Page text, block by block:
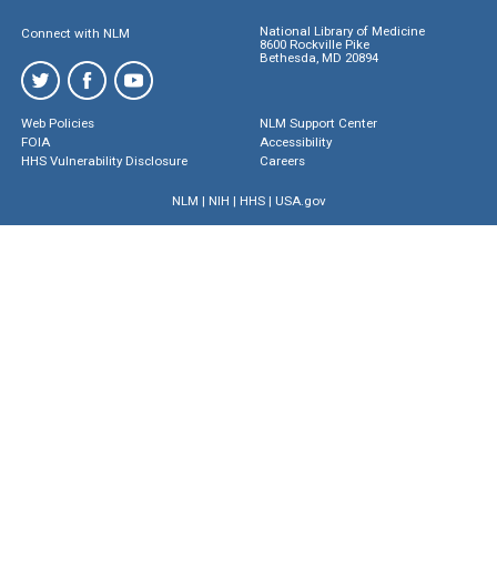
Connect with NLM
National Library of Medicine
8600 Rockville Pike
Bethesda, MD 20894
Web Policies
FOIA
HHS Vulnerability Disclosure
NLM Support Center
Accessibility
Careers
NLM | NIH | HHS| USA.gov